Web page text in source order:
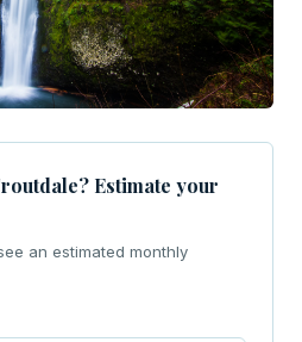
Estimate your
an estimated monthly